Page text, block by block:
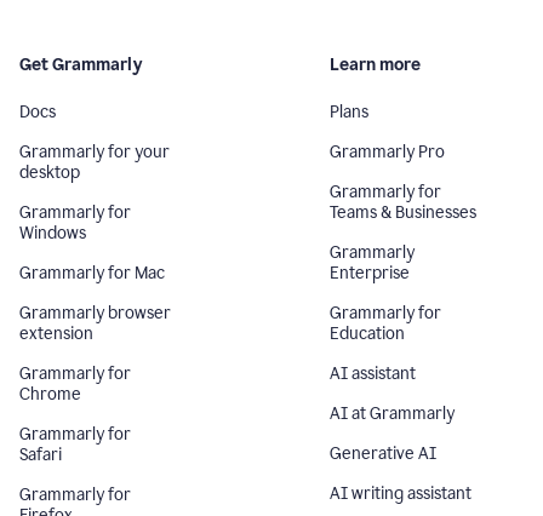
Get Grammarly
Docs
Grammarly for your
desktop
Grammarly for
Windows
Grammarly for Mac
Grammarly browser
extension
Grammarly for
Chrome
Grammarly for
Safari
Grammarly for
Learn more
Plans
Grammarly Pro
Grammarly for
Teams & Businesses
Grammarly
Enterprise
Grammarly for
Education
AI assistant
AI at Grammarly
Generative AI
AI writing assistant